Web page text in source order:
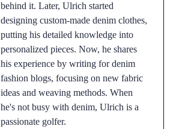
behind it. Later, Ulrich started
designing custom-made denim clothes,
putting his detailed knowledge into
personalized pieces. Now, he shares
his experience by writing for denim
fashion blogs, focusing on new fabric
ideas and weaving methods. When
he's not busy with denim, Ulrich is a
passionate golfer.